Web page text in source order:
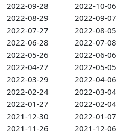
2022-09-28
2022-10-06
2022-08-29
2022-09-07
2022-07-27
2022-08-05
2022-06-28
2022-07-08
2022-05-26
2022-06-06
2022-04-27
2022-05-05
2022-03-29
2022-04-06
2022-02-24
2022-03-04
2022-01-27
2022-02-04
2021-12-30
2022-01-07
2021-11-26
2021-12-06